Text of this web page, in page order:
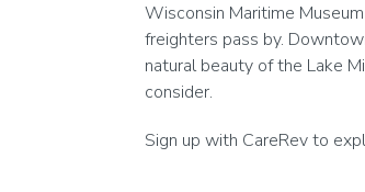
Wisconsin Maritime
freighters pass by.
natural beauty of the Lake
consider.
Sign up with CareRev to